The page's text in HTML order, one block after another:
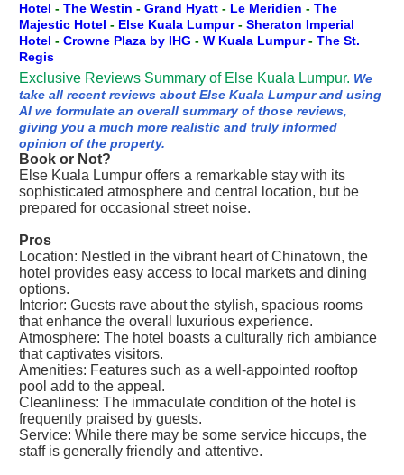
Hotel - The Westin - Grand Hyatt - Le Meridien - The
Majestic Hotel - Else Kuala Lumpur- Sheraton Imperial
Hotel - Crowne Plaza by IHG - W Kuala Lumpur- The St.
Regis
Exclusive Reviews Summary of Else Kuala Lumpur. We
take all recent reviews about Else Kuala Lumpur and using
AI we formulate an overall summary of those reviews,
giving you a much more realistic and truly informed
opinion of the property.
Book or Not?
Else Kuala Lumpur offers a remarkable stay with its
sophisticated atmosphere and central location, but be
prepared for occasional street noise.
Pros
Location: Nestled in the vibrant heart of Chinatown, the
hotel provides easy access to local markets and dining
options.
Interior: Guests rave about the stylish, spacious rooms
that enhance the overall luxurious experience.
Atmosphere: The hotel boasts a culturally rich ambiance
that captivates visitors.
Amenities: Features such as a well-appointed rooftop
pool add to the appeal.
Cleanliness: The immaculate condition of the hotel is
frequently praised by guests.
Service: While there may be some service hiccups, the
staff is generally friendly and attentive.